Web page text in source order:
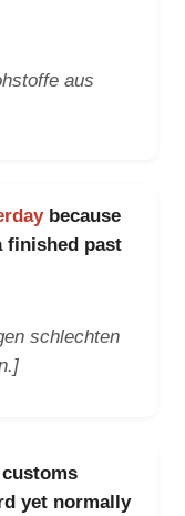
aus
because
finished past
schlechten
yetnormally